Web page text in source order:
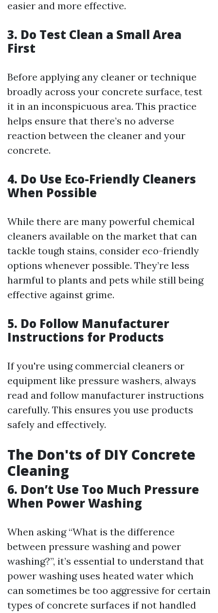
easier and more effective.
3. Do Test Clean a Small Area
First
Before applying any cleaner or technique
broadly across your concrete surface, test
it in an inconspicuous area. This practice
helps ensure that there’s no adverse
reaction between the cleaner and your
concrete.
4. Do Use Eco-Friendly Cleaners
When Possible
While there are many powerful chemical
cleaners available on the market that can
tackle tough stains, consider eco-friendly
options whenever possible. They’re less
harmful to plants and pets while still being
effective against grime.
5. Do Follow Manufacturer
Instructions for Products
If you're using commercial cleaners or
equipment like pressure washers, always
read and follow manufacturer instructions
carefully. This ensures you use products
safely and effectively.
The Don'ts of DIY Concrete
Cleaning
6. Don’t Use Too Much Pressure
When Power Washing
When asking “What is the difference
between pressure washing and power
washing?”, it’s essential to understand that
power washing uses heated water which
can sometimes be too aggressive for certain
types of concrete surfaces if not handled